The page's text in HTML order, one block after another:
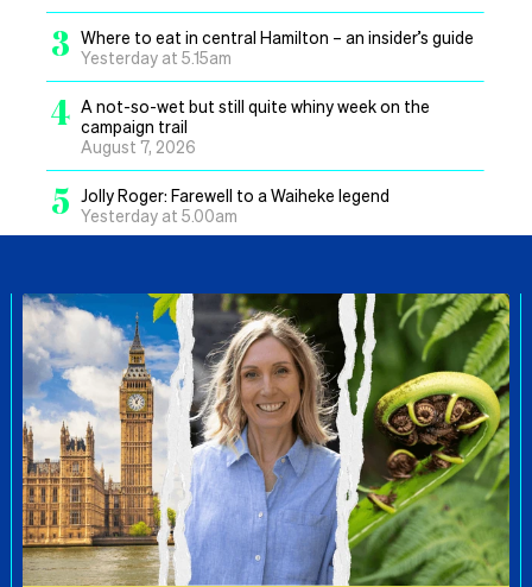
3 Where to eat in central Hamilton – an insider’s guide
Yesterday at 5.15am
4 A not-so-wet but still quite whiny week on the
campaign trail
August 7, 2026
5 Jolly Roger: Farewell to a Waiheke legend
Yesterday at 5.00am